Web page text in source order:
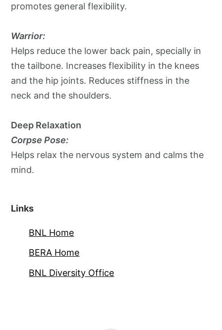
promotes general flexibility.
Warrior:
Helps reduce the lower back pain, specially in
the tailbone. Increases flexibility in the knees
and the hip joints. Reduces stiffness in the
neck and the shoulders.
Deep Relaxation
Corpse Pose:
Helps relax the nervous system and calms the
mind.
Links
BNL Home
BERA Home
BNL Diversity Office